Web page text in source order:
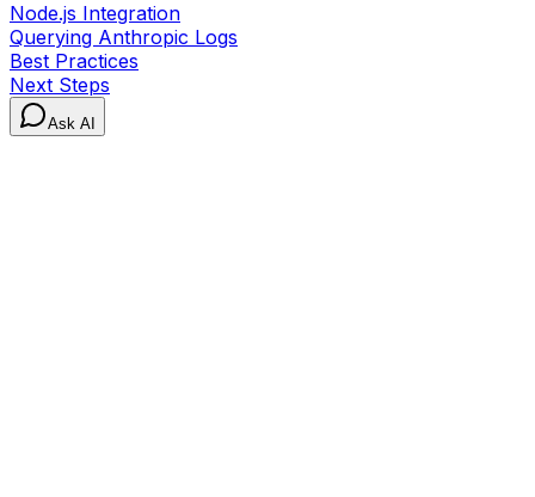
Node.js Integration
Querying Anthropic Logs
Best Practices
Next Steps
Ask AI